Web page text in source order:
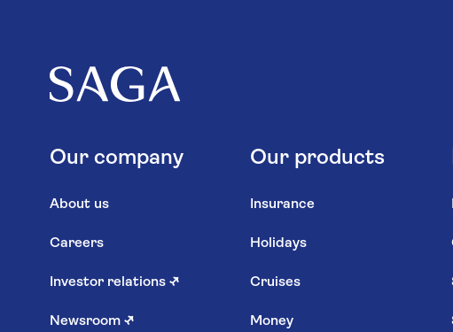
Our company
About us
Careers
Investor relations ↗
Newsroom ↗
Our products
Insurance
Holidays
Cruises
Money